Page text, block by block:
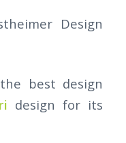
Design
best design
design for its